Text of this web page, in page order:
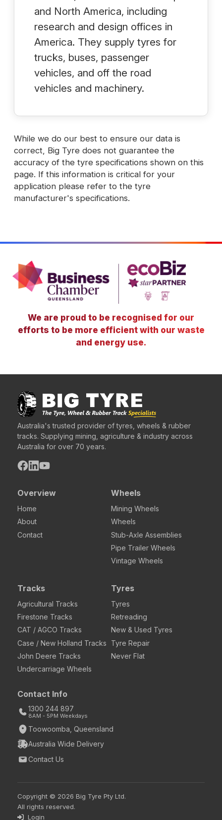
and North America, including
research and design offices in
America. They supply tyres for
trucks, buses, passenger
vehicles, and off the road
vehicles and machinery.
While we do our best to ensure our data is
correct, Big Tyre does not guarantee the
accuracy of the tyre specifications shown on this
page. If this information is critical for your
application please refer to the tyre
manufacturer's specifications.
We are proud to be recognised for our
efforts to be more efficient with our waste
and energy use.
Australia's trusted provider of tyres, wheels & rubber
tracks. Supplying mining, agriculture & industry across
Australia for over 70 years.
Overview
Home
About
Contact
Wheels
Mining Wheels
Wheels
Stub-Axle Assemblies
Pipe Trailer Wheels
Vintage Wheels
Tracks
Agricultural Tracks
Firestone Tracks
CAT / AGCO Tracks
Case / New Holland Tracks
John Deere Tracks
Undercarriage Wheels
Tyres
Tyres
Retreading
New & Used Tyres
Tyre Repair
Never Flat
Contact Info
1300 244 897
8AM - 5PM Weekdays
Toowoomba, Queensland
Australia Wide Delivery
Contact Us
Copyright © 2026 Big Tyre Pty Ltd.
All rights reserved.
Login